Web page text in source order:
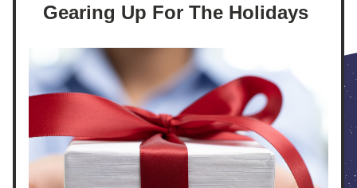
Gearing Up For The Holidays